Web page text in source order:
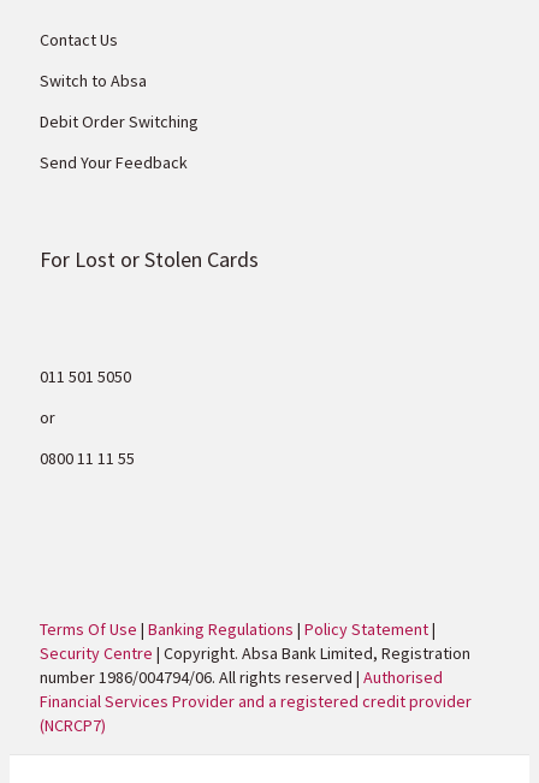
Contact Us
Switch to Absa
Debit Order Switching
Send Your Feedback
For Lost or Stolen Cards
011 501 5050
or
0800 11 11 55
Terms Of Use |Banking Regulations |Policy Statement|
Security Centre | Copyright. Absa Bank Limited, Registration
number 1986/004794/06. All rights reserved |Authorised
Financial Services Provider and a registered credit provider
(NCRCP7)